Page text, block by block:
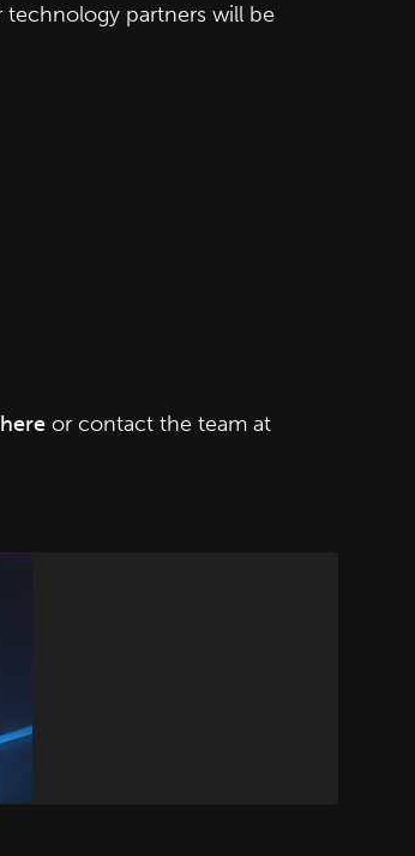
partners will be
or contact the team at